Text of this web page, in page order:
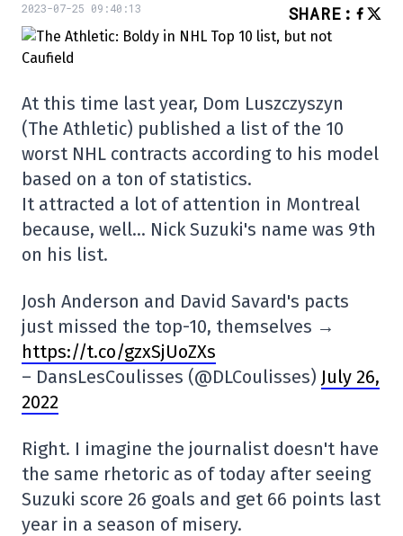
2023-07-25 09:40:13 SHARE :
At this time last year, Dom Luszczyszyn
(The Athletic) published a list of the 10
worst NHL contracts according to his model
based on a ton of statistics.
It attracted a lot of attention in Montreal
because, well… Nick Suzuki's name was 9th
on his list.
Josh Anderson and David Savard's pacts
just missed the top-10, themselves →
https://t.co/gzxSjUoZXs
– DansLesCoulisses (@DLCoulisses) July 26,
2022
Right. I imagine the journalist doesn't have
the same rhetoric as of today after seeing
Suzuki score 26 goals and get 66 points last
year in a season of misery.